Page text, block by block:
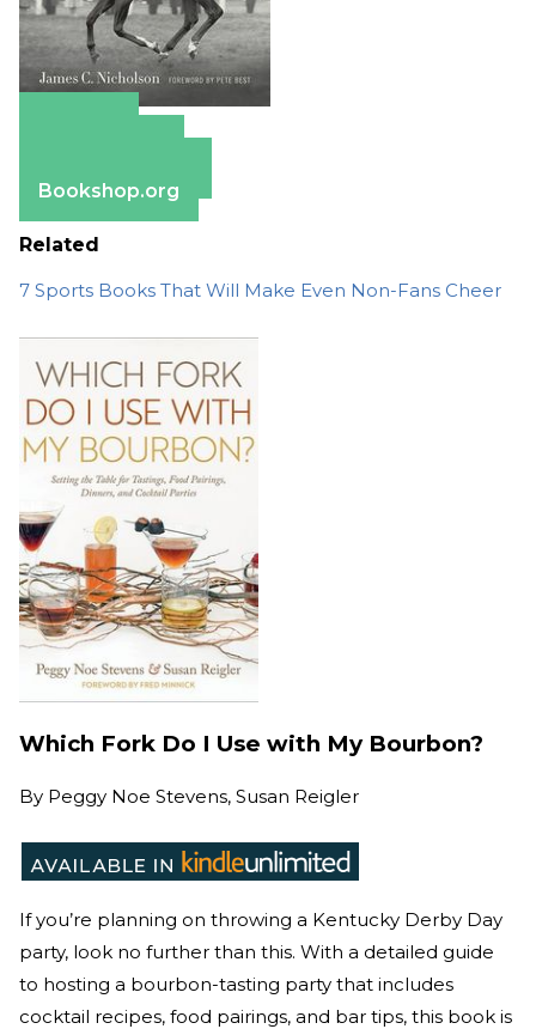
Bookshop.org
Related
7 Sports Books That Will Make Even Non-Fans Cheer
Which Fork Do I Use with My Bourbon?
By Peggy Noe Stevens, Susan Reigler
If you’re planning on throwing a Kentucky Derby Day
party, look no further than this. With a detailed guide
to hosting a bourbon-tasting party that includes
cocktail recipes, food pairings, and bar tips, this book is